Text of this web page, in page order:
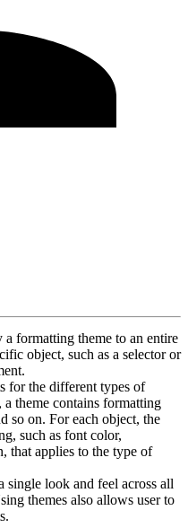
formatting theme to an entire
object, such as a selector or
for the different types of
theme contains formatting
so on. For each object, the
such as font color,
that applies to the type of
single look and feel across all
themes also allows user to